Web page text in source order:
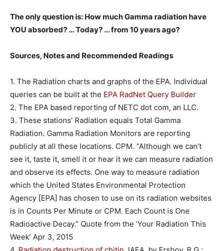
The only question is: How much Gamma radiation have
YOU absorbed? … Today? … from 10 years ago?
Sources, Notes and Recommended Readings
1. The Radiation charts and graphs of the EPA. Individual
queries can be built at the EPA RadNet Query Builder
2. The EPA based reporting of NETC dot com, an LLC.
3. These stations’ Radiation equals Total Gamma
Radiation. Gamma Radiation Monitors are reporting
publicly at all these locations. CPM. “Although we can’t
see it, taste it, smell it or hear it we can measure radiation
and observe its effects. One way to measure radiation
which the United States Environmental Protection
Agency [EPA] has chosen to use on its radiation websites
is in Counts Per Minute or CPM. Each Count is One
Radioactive Decay.” Quote from the ‘Your Radiation This
Week’ Apr 3, 2015